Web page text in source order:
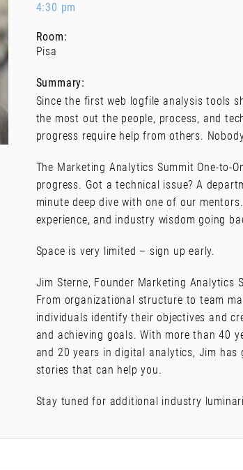
4:30 pm
Room:
Pisa
Summary:
Since the first web logfile analysis tools
the most out the people, process, and
progress require help from others.
The Marketing Analytics Summit One-to-
progress. Got a technical issue? A
minute deep dive with one of our
experience, and industry wisdom going
Space is very limited – sign up early.
Jim Sterne, Founder Marketing Analytics
From organizational structure to team
individuals identify their objectives and
and achieving goals. With more than 40
and 20 years in digital analytics, Jim has
stories that can help you.
Stay tuned for additional industry